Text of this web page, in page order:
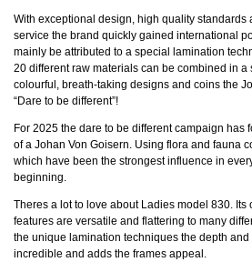
With exceptional design, high quality standards
service the brand quickly gained international
mainly be attributed to a special lamination
20 different raw materials can be combined in a
colourful, breath-taking designs and coins the
“Dare to be different”!
For 2025 the dare to be different campaign has
of a Johan Von Goisern. Using flora and fauna
which have been the strongest influence in
beginning.
Theres a lot to love about Ladies model 830. Its
features are versatile and flattering to many
the unique lamination techniques the depth
incredible and adds the frames appeal.